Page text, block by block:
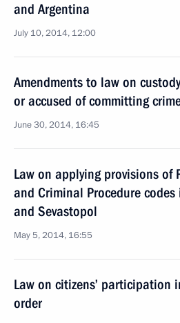
and Argentina
July 10, 2014, 12:00
Amendments to law on
or accused of committing
June 30, 2014, 16:45
Law on applying provisions of
and Criminal Procedure codes
and Sevastopol
May 5, 2014, 16:55
Law on citizens’
order